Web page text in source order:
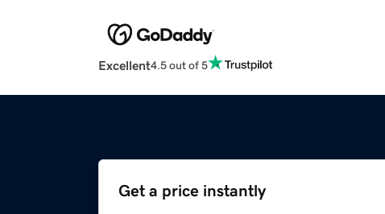
Excellent4.5 out of 5
Get a price instantly